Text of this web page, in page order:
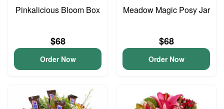
Pinkalicious Bloom Box
$68
Order Now
Meadow Magic Posy Jar
$68
Order Now